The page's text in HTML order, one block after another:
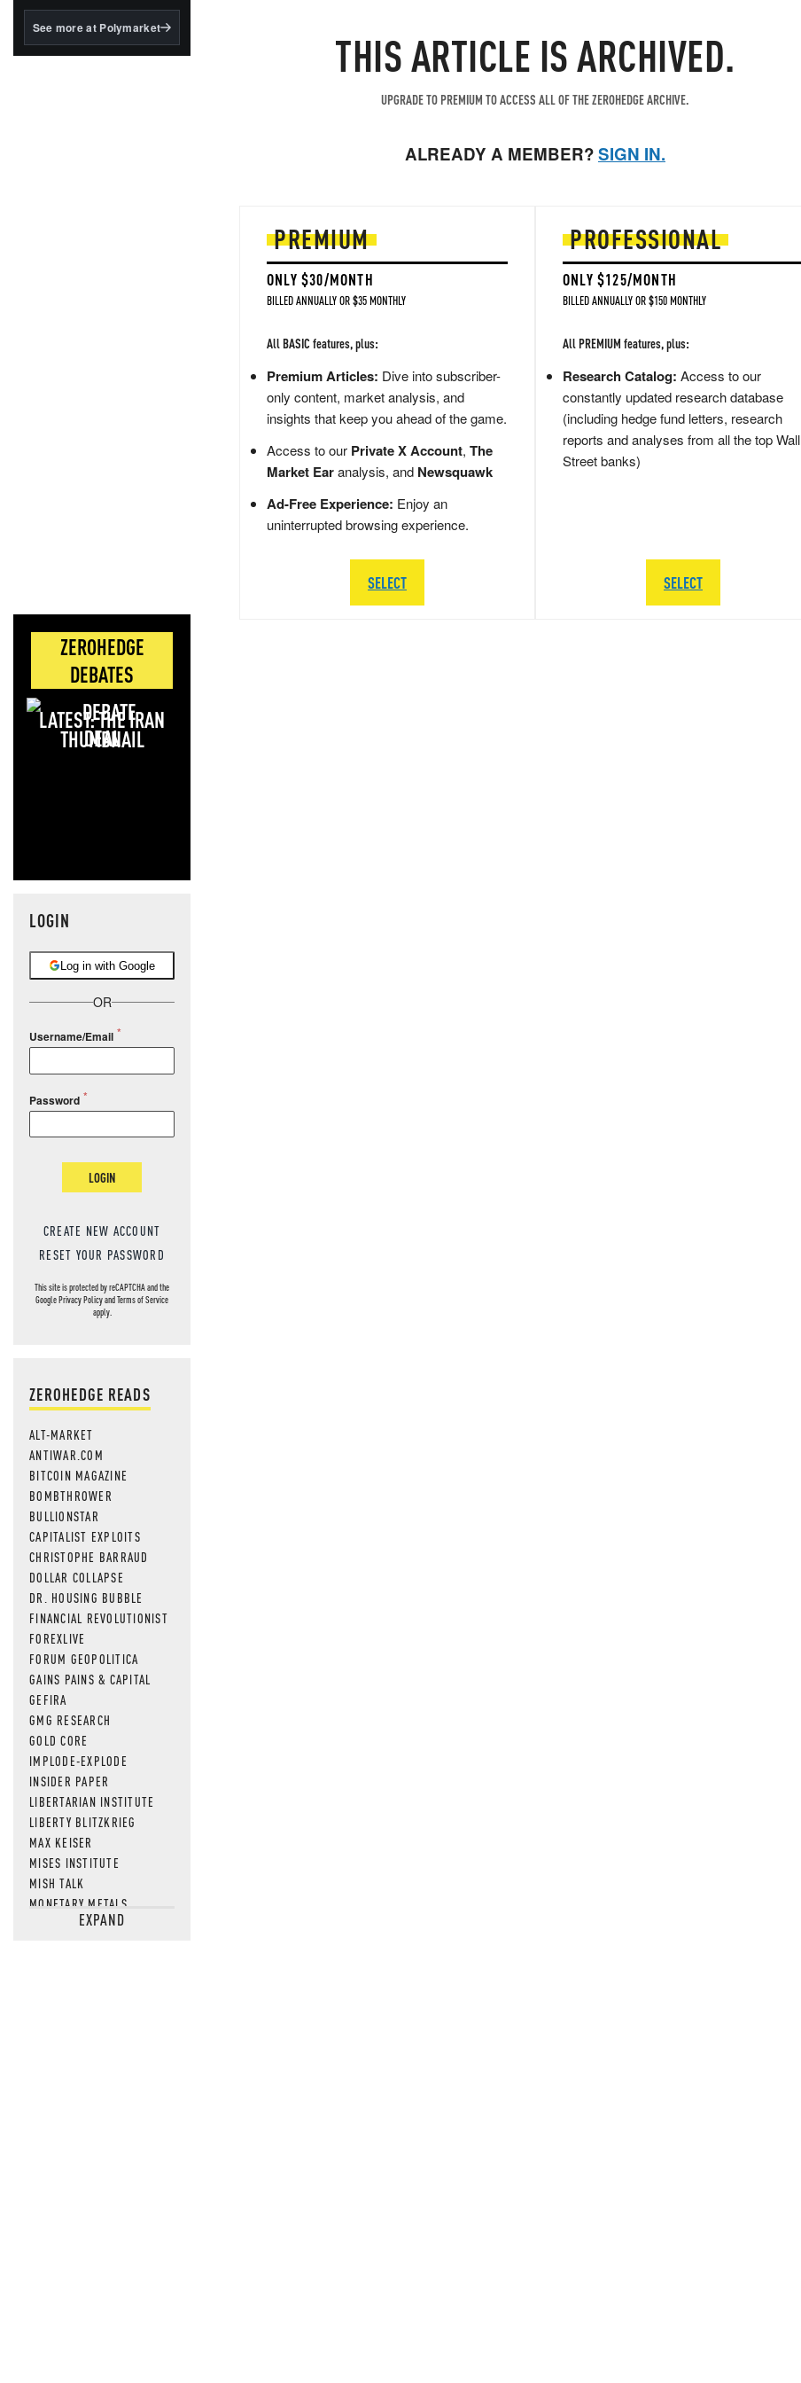
BlackRock's existing
See more at Polymarket
ZEROHEDGE
DEBATES
LATEST: THE IRAN
DEAL
LOGIN
Log in with Google
OR
Username/Email
Password
LOGIN
CREATE NEW ACCOUNT
RESET YOUR PASSWORD
This site is protected by reCAPTCHA and the
GooglePrivacy PolicyandTerms of Service
apply.
ZEROHEDGE READS
ALT-MARKET
ANTIWAR.COM
BITCOIN MAGAZINE
BOMBTHROWER
BULLIONSTAR
CAPITALIST EXPLOITS
CHRISTOPHE BARRAUD
DOLLAR COLLAPSE
DR. HOUSING BUBBLE
FINANCIAL REVOLUTIONIST
FOREXLIVE
FORUM GEOPOLITICA
GAINS PAINS & CAPITAL
GEFIRA
GMG RESEARCH
GOLD CORE
IMPLODE-EXPLODE
INSIDER PAPER
LIBERTARIAN INSTITUTE
LIBERTY BLITZKRIEG
MAX KEISER
MISES INSTITUTE
MISH TALK
MONETARY METALS
NEWSQUAWKEXPAND
THIS ARTICLE IS ARCHIVED.
UPGRADE TO PREMIUM TO ACCESS ALL OF THE ZEROHEDGE ARCHIVE.
ALREADY A MEMBER?SIGN IN.
PREMIUM
ONLY $30/MONTH
BILLED ANNUALLY OR $35 MONTHLY
All BASIC features, plus:
Premium Articles: Dive into subscriber-
only content, market analysis, and
insights that keep you ahead of the game.
Access to our Private X Account, The
Market Earanalysis, and Newsquawk
Ad-Free Experience: Enjoy an
uninterrupted browsing experience.
SELECT
PROFESSIONAL
ONLY $125/MONTH
BILLED ANNUALLY OR $150 MONTHLY
All PREMIUM features, plus:
Research Catalog: Access to our
constantly updated research database
(including hedge fund letters, research
reports and analyses from all the top Wall
Street banks)
SELECT